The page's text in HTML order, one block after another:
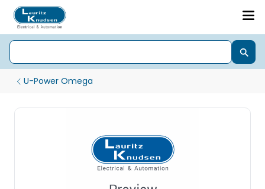
U-Power Omega